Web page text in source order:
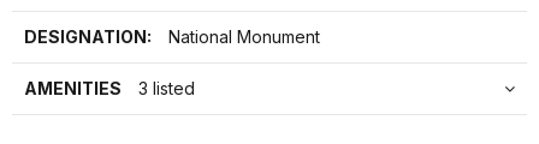
DESIGNATION: National Monument
AMENITIES 3 listed